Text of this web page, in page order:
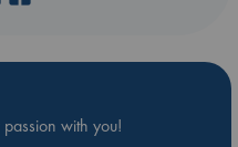
with you!